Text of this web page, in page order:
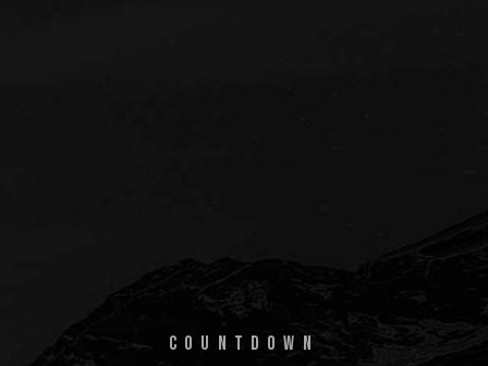
COUNTDOWN